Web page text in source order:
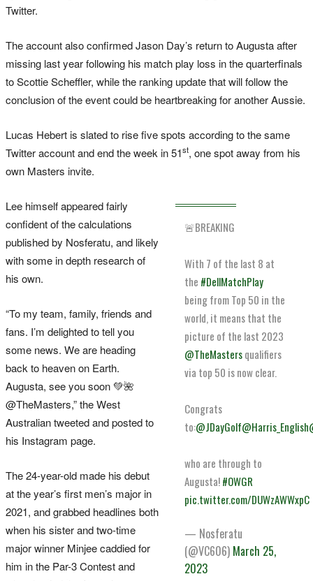
Twitter.
The account also confirmed Jason Day’s return to Augusta after
missing last year following his match play loss in the quarterfinals
to Scottie Scheffler, while the ranking update that will follow the
conclusion of the event could be heartbreaking for another Aussie.
Lucas Hebert is slated to rise five spots according to the same
Twitter account and end the week in 51st, one spot away from his
own Masters invite.
🚨BREAKING
With 7 of the last 8 at
the #DellMatchPlay
being from Top 50 in the
world, it means that the
picture of the last 2023
@TheMastersqualifiers
via top 50 is now clear.
Congrats
to:@JDayGolf@Harris_English
who are through to
Augusta!#OWGR
pic.twitter.com/DUWzAWWxpC
— Nosferatu
(@VC606) March 25,
2023
Lee himself appeared fairly
confident of the calculations
published by Nosferatu, and likely
with some in depth research of
his own.
“To my team, family, friends and
fans. I’m delighted to tell you
some news. We are heading
back to heaven on Earth.
Augusta, see you soon 💚🌺
@TheMasters,” the West
Australian tweeted and posted to
his Instagram page.
The 24-year-old made his debut
at the year’s first men’s major in
2021, and grabbed headlines both
when his sister and two-time
major winner Minjee caddied for
him in the Par-3 Contest and